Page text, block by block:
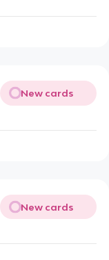
New cards
New cards